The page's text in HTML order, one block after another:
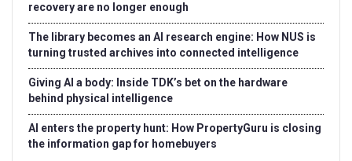
recovery are no longer enough
The library becomes an AI research engine: How NUS is
turning trusted archives into connected intelligence
Giving AI a body: Inside TDK’s bet on the hardware
behind physical intelligence
AI enters the property hunt: How PropertyGuru is closing
the information gap for homebuyers